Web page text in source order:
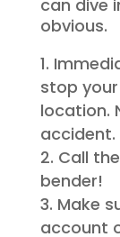
can dive
obvious.
stop
location.
accident.
Call
bender!
Make
account